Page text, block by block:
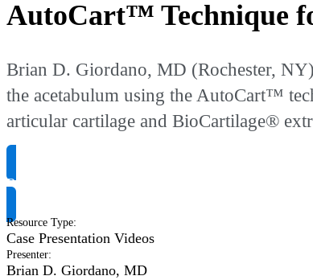
AutoCart™ Technique
Brian D. Giordano, MD (Rochester,
the acetabulum using the AutoCart™
articular cartilage and BioCartilage®
Request Product Info
Resource Type:
Case Presentation Videos
Presenter:
Brian D. Giordano, MD